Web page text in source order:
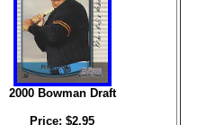
2000 Bowman Draft
Price: $2.95